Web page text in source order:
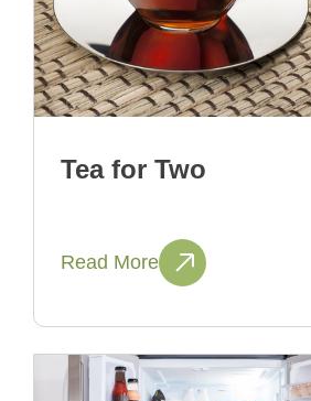
Tea for Two
Read More